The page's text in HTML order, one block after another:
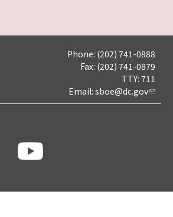
Phone: (202) 741-0888
Fax: (202) 741-0879
TTY: 711
Email: sboe@dc.gov